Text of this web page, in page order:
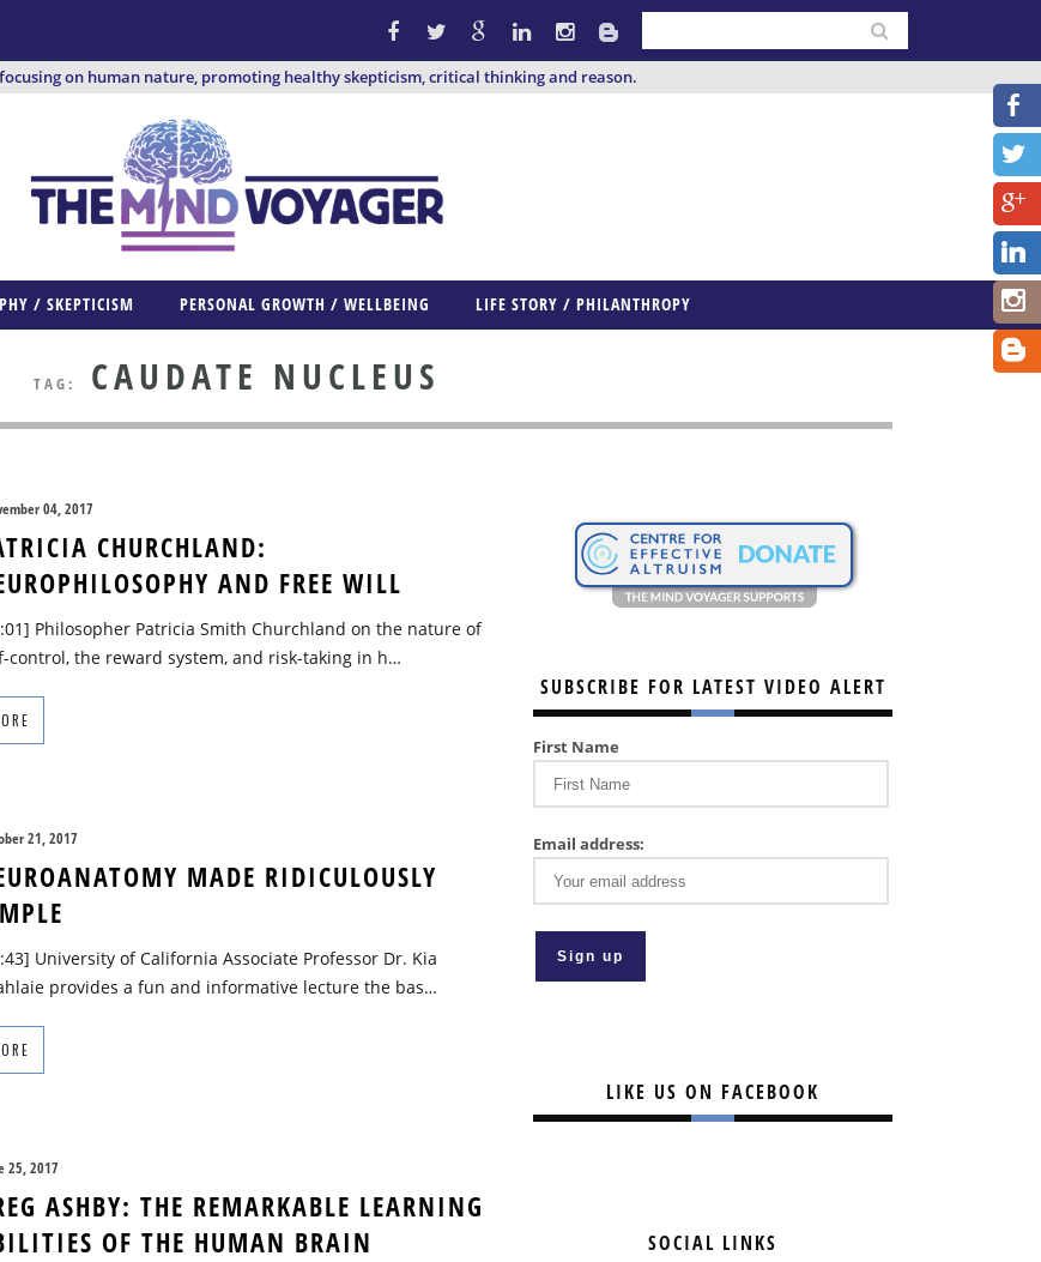
on human nature, promoting healthy skepticism, critical thinking and reason.
/ SKEPTICISM PERSONAL GROWTH / WELLBEING LIFE STORY / PHILANTHROPY
TAG: CAUDATE NUCLEUS
04, 2017
CHURCHLAND:
AND FREE WILL
Philosopher Patricia Smith Churchland on the nature of
control, the reward system, and risk-taking in h…
21, 2017
MADE RIDICULOUSLY
University of California Associate Professor Dr. Kia
provides a fun and informative lecture the bas…
25, 2017
ASHBY: THE REMARKABLE LEARNING
OF THE HUMAN BRAIN
SUBSCRIBE FOR LATEST VIDEO ALERT
First Name
Email address:
LIKE US ON FACEBOOK
SOCIAL LINKS